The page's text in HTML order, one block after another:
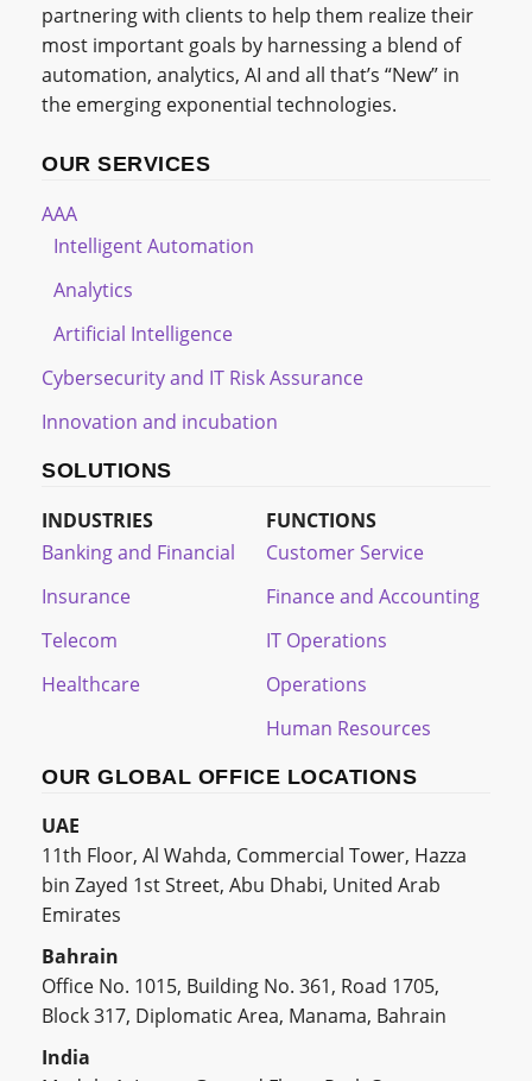
partnering with clients to help them realize their
most important goals by harnessing a blend of
automation, analytics, AI and all that’s “New” in
the emerging exponential technologies.
OUR SERVICES
AAA
Intelligent Automation
Analytics
Artificial Intelligence
Cybersecurity and IT Risk Assurance
Innovation and incubation
SOLUTIONS
INDUSTRIES
Banking and Financial
Insurance
Telecom
Healthcare
FUNCTIONS
Customer Service
Finance and Accounting
IT Operations
Operations
Human Resources
OUR GLOBAL OFFICE LOCATIONS
UAE
11th Floor, Al Wahda, Commercial Tower, Hazza
bin Zayed 1st Street, Abu Dhabi, United Arab
Emirates
Bahrain
Office No. 1015, Building No. 361, Road 1705,
Block 317, Diplomatic Area, Manama, Bahrain
India